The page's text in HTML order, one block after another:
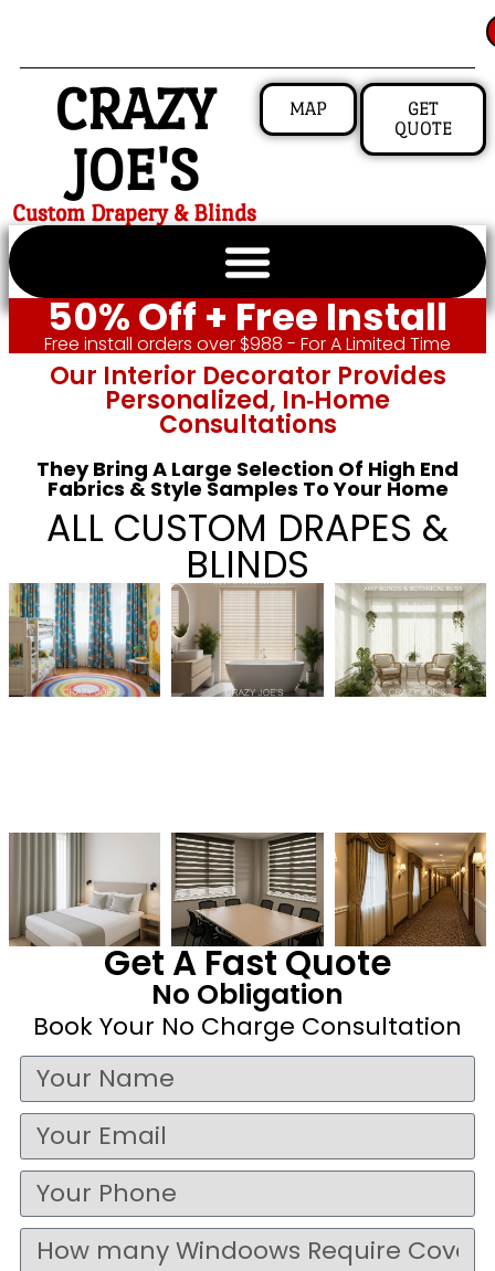
CRAZY
JOE'S
Custom Drapery & Blinds
MAP
GET
QUOTE
50% Off + Free Install
Free install orders over $988 - For A Limited Time
Our Interior Decorator Provides
Personalized, In‑home
Consultations
They Bring A Large Selection Of High End
Fabrics & Style Samples To Your Home
ALL CUSTOM DRAPES &
BLINDS
Get A Fast Quote
No Obligation
Book Your No Charge Consultation